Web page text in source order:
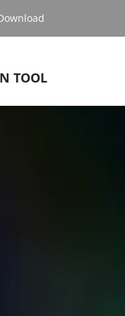
TOOL